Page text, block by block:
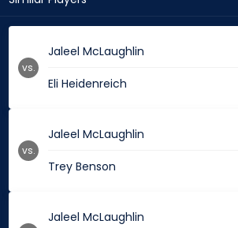
Jaleel McLaughlin
Eli Heidenreich
vs.
Jaleel McLaughlin
Trey Benson
vs.
Jaleel McLaughlin